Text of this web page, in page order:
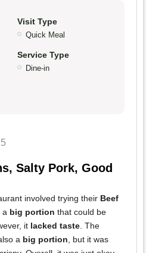
Visit Type
Quick Meal
Service Type
Dine-in
Salty Pork, Good
involved trying their Beef
a big portion that could be
it lacked taste. The
a big portion, but it was